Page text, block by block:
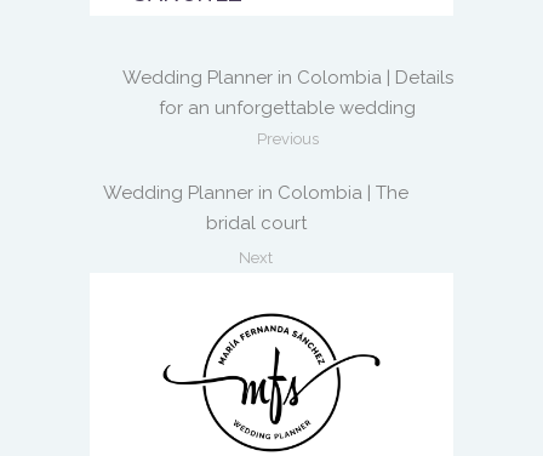
Wedding Planner in Colombia | Details
for an unforgettable wedding
Previous
Wedding Planner in Colombia | The
bridal court
Next